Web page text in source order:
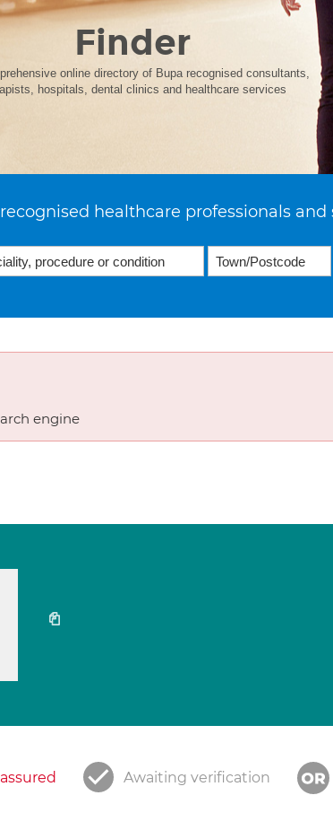
Finder
online directory of Bupa recognised consultants,
hospitals, dental clinics and healthcare services
healthcare professionals and
engine
Awaiting verification